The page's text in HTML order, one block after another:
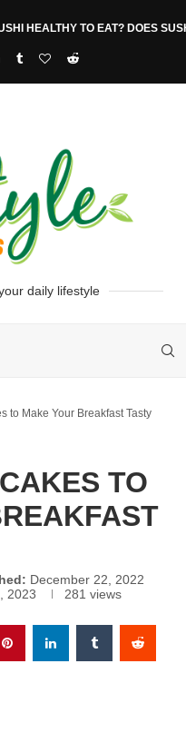
HEALTHY TO EAT? DOES
daily lifestyle
to Make Your Breakfast Tasty
TO
December 22, 2022
2023 281 views